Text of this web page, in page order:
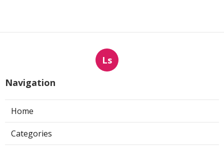
Ls
Navigation
Home
Categories